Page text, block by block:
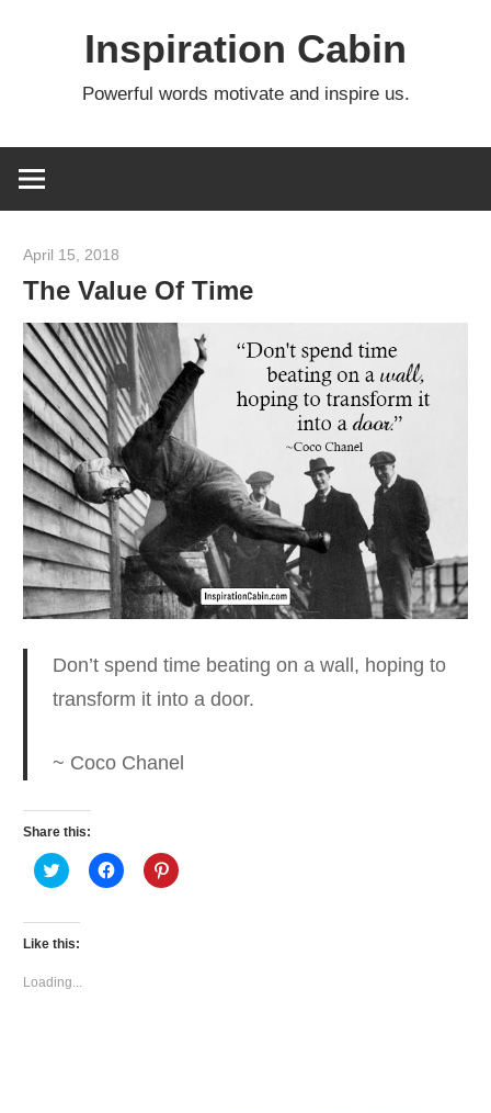
Inspiration Cabin
Powerful words motivate and inspire us.
April 15, 2018
The Value Of Time
Don’t spend time beating on a wall , hoping to
transform it into a door.
~ Coco Chanel
Share this:
Click
to
Twitter
(Opens
in
window)
Click
to
Click
to
Like this:
Loading...